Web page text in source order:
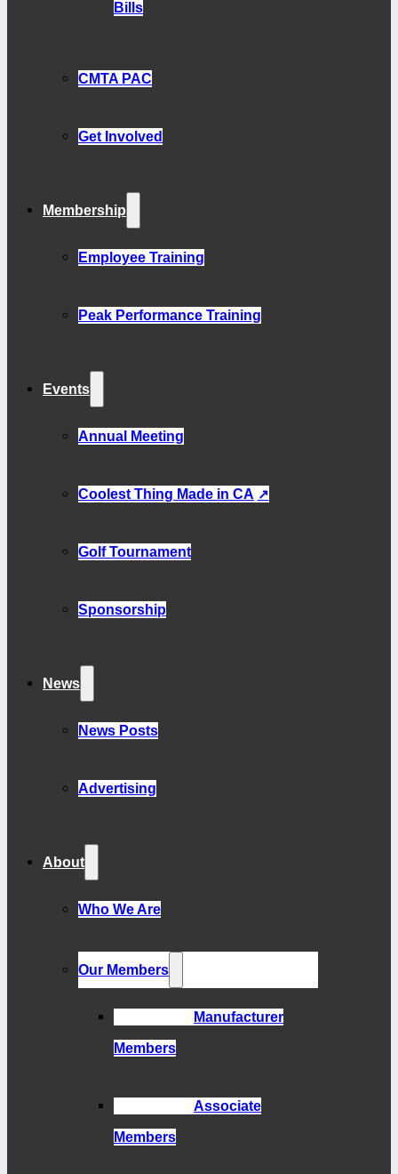
Bills
CMTA PAC
Get Involved
Membership
Employee Training
Peak Performance Training
Events
Annual Meeting
Coolest Thing Made in CA
Golf Tournament
Sponsorship
News
News Posts
Advertising
About
Who We Are
Our Members
Manufacturer
Members
Associate
Members